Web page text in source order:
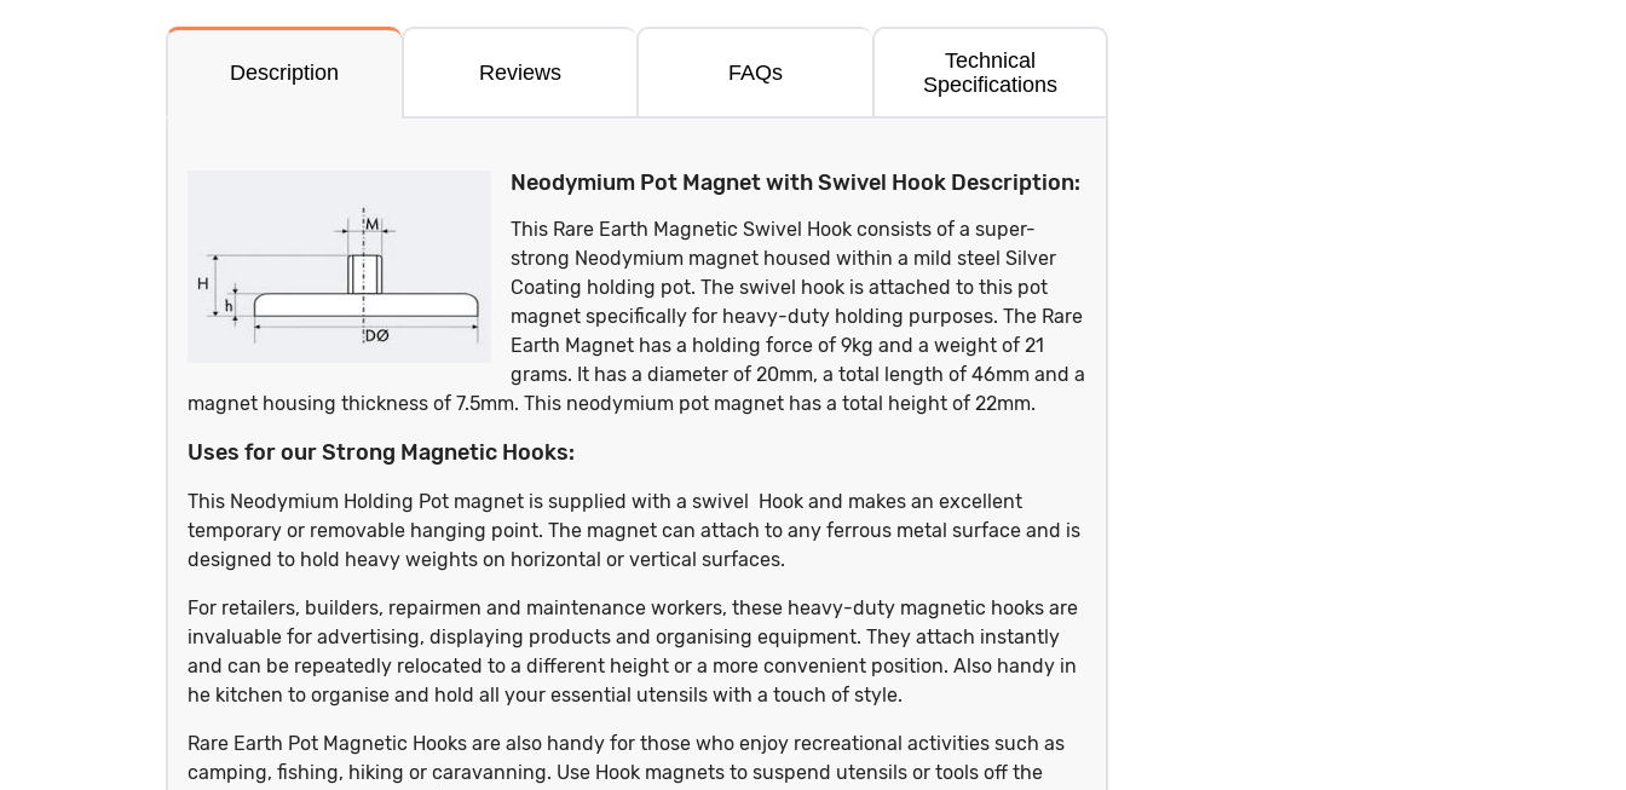
Description Reviews FAQs
Technical
Specifications
Neodymium Pot Magnet with Swivel Hook Description:
This Rare Earth Magnetic Swivel Hook consists of a super-
strong Neodymium magnet housed within a mild steel Silver
Coating holding pot. The swivel hook is attached to this pot
magnet specifically for heavy-duty holding purposes. The Rare
Earth Magnet has a holding force of 9kg and a weight of 21
grams. It has a diameter of 20mm, a total length of 46mm and a
magnet housing thickness of 7.5mm. This neodymium pot magnet has a total height of 22mm.
Uses for our Strong Magnetic Hooks:
This Neodymium Holding Pot magnet is supplied with a swivel Hook and makes an excellent
temporary or removable hanging point. The magnet can attach to any ferrous metal surface and is
designed to hold heavy weights on horizontal or vertical surfaces.
For retailers, builders, repairmen and maintenance workers, these heavy-duty magnetic hooks are
invaluable for advertising, displaying products and organising equipment. They attach instantly
and can be repeatedly relocated to a different height or a more convenient position. Also handy in
he kitchen to organise and hold all your essential utensils with a touch of style.
Rare Earth Pot Magnetic Hooks are also handy for those who enjoy recreational activities such as
camping, fishing, hiking or caravanning. Use Hook magnets to suspend utensils or tools off the